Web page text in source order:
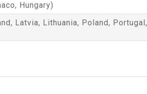
Hungary)
Latvia, Lithuania, Poland, Portugal,